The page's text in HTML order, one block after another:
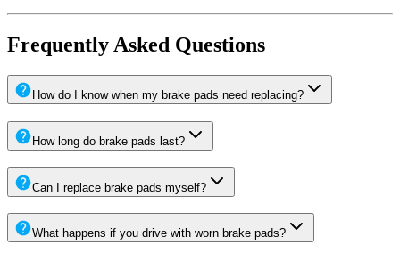
Frequently Asked Questions
How do I know when my brake pads need replacing?
How long do brake pads last?
Can I replace brake pads myself?
What happens if you drive with worn brake pads?